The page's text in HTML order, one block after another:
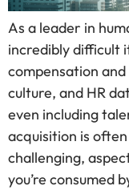
As a leader in
incredibly difficult
compensation
culture, and HR
even including
acquisition is
challenging,
you’re consumed